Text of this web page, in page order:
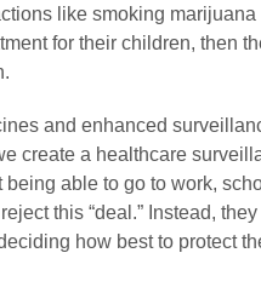
like smoking
for their children, then
and enhanced
create a healthcare
able to go to work,
this “deal.” Instead,
how best to protect